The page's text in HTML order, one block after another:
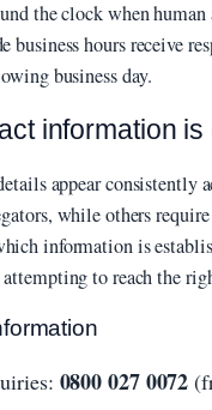
the clock when
business hours receive
business day.
information
appear consistently
while others
information is
to reach the
0800 027 0072